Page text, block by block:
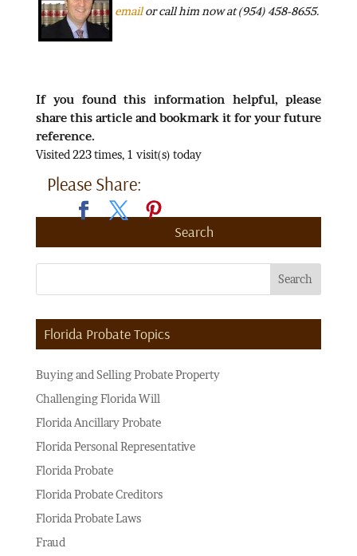
emailor call him now at (954) 458-8655.
If you found this information helpful, please
share this article and bookmark it for your future
reference.
Visited 223 times, 1 visit(s) today
Please Share:
Search
Florida Probate Topics
Buying and Selling Probate Property
Challenging Florida Will
Florida Ancillary Probate
Florida Personal Representative
Florida Probate
Florida Probate Creditors
Florida Probate Laws
Fraud